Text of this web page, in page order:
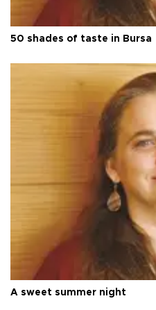
50 shades of taste in Bursa
A sweet summer night